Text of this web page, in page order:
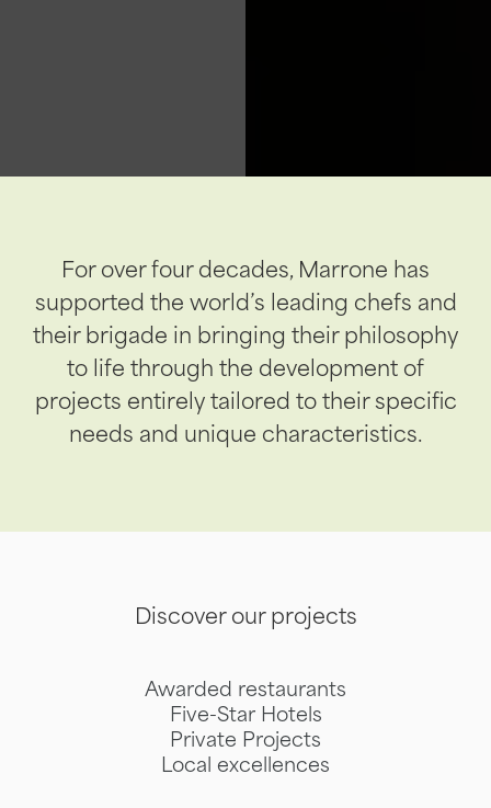
For over four decades, Marrone has
supported the world’s leading chefs and
their brigade in bringing their philosophy
to life through the development of
projects entirely tailored to their specific
needs and unique characteristics.
Discover our projects
Awarded restaurants
Five-Star Hotels
Private Projects
Local excellences